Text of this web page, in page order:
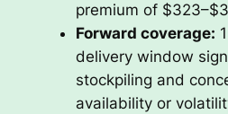
premium of
Forward coverage:
delivery window
stockpiling and
availability or